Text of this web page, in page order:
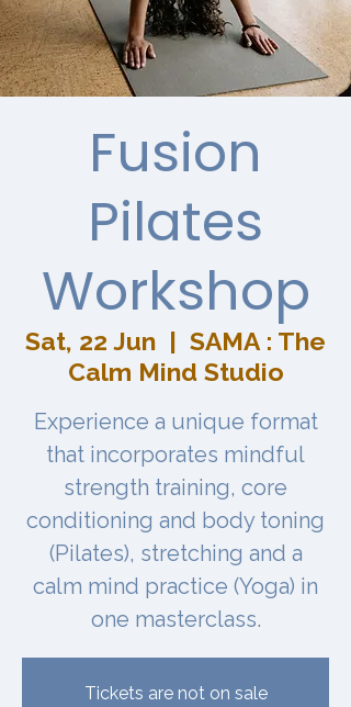
Fusion
Pilates
Workshop
Sat, 22 Jun
  |
SAMA : The
Calm Mind Studio
Experience a unique format
that incorporates mindful
strength training, core
conditioning and body toning
(Pilates), stretching and a
calm mind practice (Yoga) in
one masterclass.
Tickets are not on sale